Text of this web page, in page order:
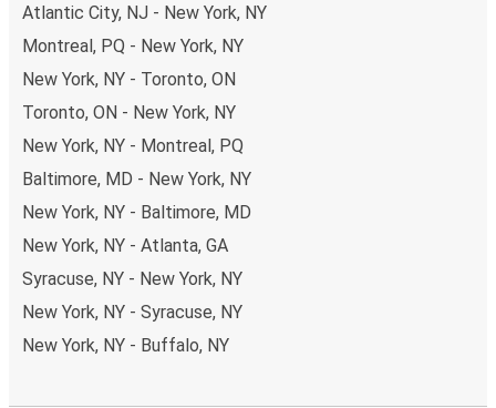
Atlantic City, NJ - New York, NY
Montreal, PQ - New York, NY
New York, NY - Toronto, ON
Toronto, ON - New York, NY
New York, NY - Montreal, PQ
Baltimore, MD - New York, NY
New York, NY - Baltimore, MD
New York, NY - Atlanta, GA
Syracuse, NY - New York, NY
New York, NY - Syracuse, NY
New York, NY - Buffalo, NY